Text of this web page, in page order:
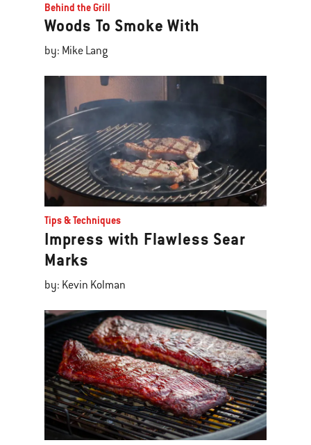
Behind the Grill
Woods To Smoke With
by: Mike Lang
Tips & Techniques
Impress with Flawless Sear
Marks
by: Kevin Kolman